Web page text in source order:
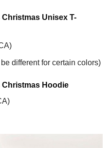
Unisex T-
different for certain colors)
Christmas Hoodie